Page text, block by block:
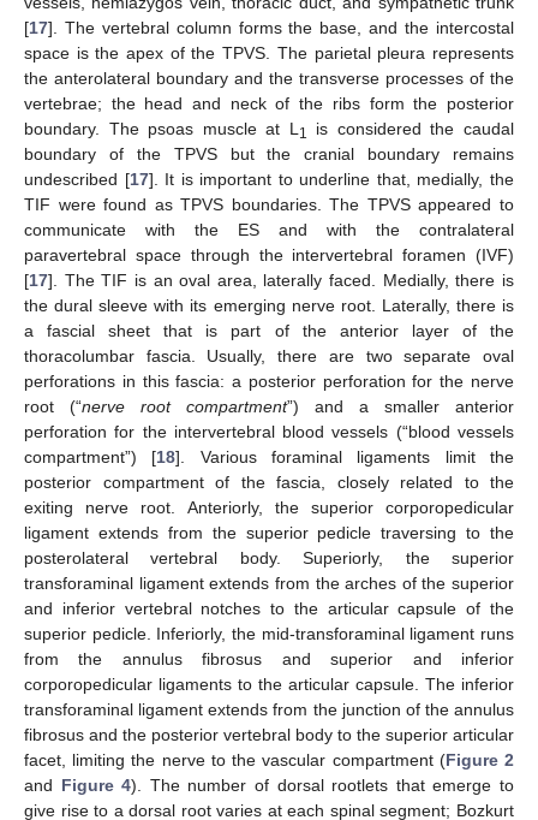
[17]. The vertebral column forms the base, and the intercostal
space is the apex of the TPVS. The parietal pleura represents
the anterolateral boundary and the transverse processes of the
vertebrae; the head and neck of the ribs form the posterior
boundary. The psoas muscle at L 1
is considered the caudal
boundary of the TPVS but the cranial boundary remains
undescribed [17]. It is important to underline that, medially, the
TIF were found as TPVS boundaries. The TPVS appeared to
communicate with the ES and with the contralateral
paravertebral space through the intervertebral foramen (IVF)
[17]. The TIF is an oval area, laterally faced. Medially, there is
the dural sleeve with its emerging nerve root. Laterally, there is
a fascial sheet that is part of the anterior layer of the
thoracolumbar fascia. Usually, there are two separate oval
perforations in this fascia: a posterior perforation for the nerve
root (“nerve root compartment”) and a smaller anterior
perforation for the intervertebral blood vessels (“blood vessels
compartment”) [18]. Various foraminal ligaments limit the
posterior compartment of the fascia, closely related to the
exiting nerve root. Anteriorly, the superior corporopedicular
ligament extends from the superior pedicle traversing to the
posterolateral vertebral body. Superiorly, the superior
transforaminal ligament extends from the arches of the superior
and inferior vertebral notches to the articular capsule of the
superior pedicle. Inferiorly, the mid-transforaminal ligament runs
from the annulus fibrosus and superior and inferior
corporopedicular ligaments to the articular capsule. The inferior
transforaminal ligament extends from the junction of the annulus
fibrosus and the posterior vertebral body to the superior articular
facet, limiting the nerve to the vascular compartment (Figure 2
and Figure 4). The number of dorsal rootlets that emerge to
give rise to a dorsal root varies at each spinal segment; Bozkurt